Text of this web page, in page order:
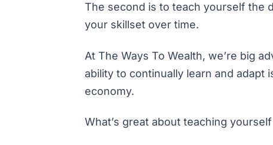
The second is to teach yourself the
your skillset over time.
At The Ways To Wealth, we’re big
ability to continually learn and
economy.
What’s great about teaching